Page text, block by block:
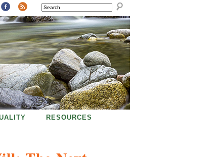
SEARCH
RESOURCES